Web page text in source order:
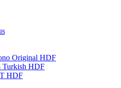
Original HDF
Turkish HDF
HDF